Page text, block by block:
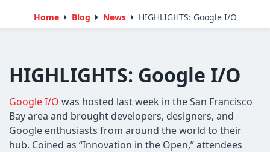
Home Blog News HIGHLIGHTS: Google I/O
HIGHLIGHTS: Google I/O
Google I/O was hosted last week in the San Francisco
Bay area and brought developers, designers, and
Google enthusiasts from around the world to their
hub. Coined as “Innovation in the Open,” attendees